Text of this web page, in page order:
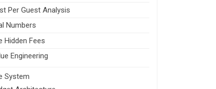
Per Guest Analysis
Numbers
Hidden Fees
Engineering
System